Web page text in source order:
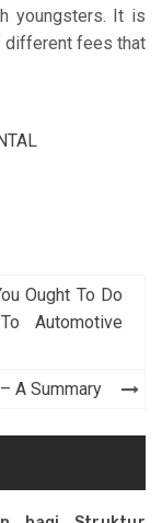
youngsters. It is
different fees that
Ought To Do
Automotive
A Summary